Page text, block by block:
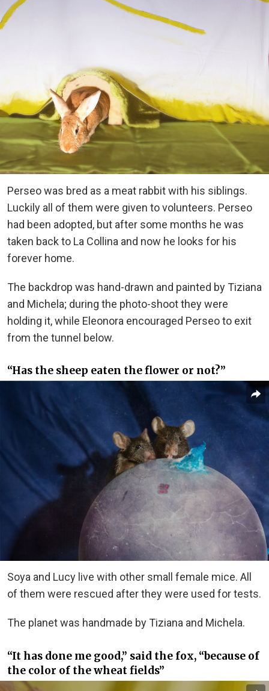
Perseo was bred as a meat rabbit with his siblings.
Luckily all of them were given to volunteers. Perseo
had been adopted, but after some months he was
taken back to La Collina and now he looks for his
forever home.
The backdrop was hand-drawn and painted by Tiziana
and Michela; during the photo-shoot they were
holding it, while Eleonora encouraged Perseo to exit
from the tunnel below.
“Has the sheep eaten the flower or not?”
Soya and Lucy live with other small female mice. All
of them were rescued after they were used for tests.
The planet was handmade by Tiziana and Michela.
“It has done me good,” said the fox, “because of
the color of the wheat fields”